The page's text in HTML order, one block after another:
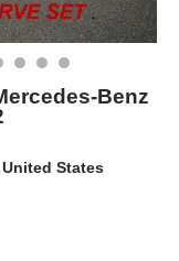
Benz
States